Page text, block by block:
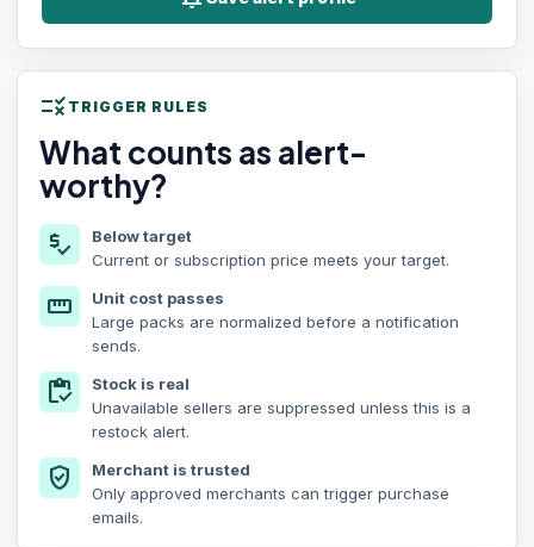
rule TRIGGER RULES
What counts as alert-
worthy?
price_check
Below target
Current or subscription price meets your target.
straighten
Unit cost passes
Large packs are normalized before a notification
sends.
inventory
Stock is real
Unavailable sellers are suppressed unless this is a
restock alert.
verified_user
Merchant is trusted
Only approved merchants can trigger purchase
emails.